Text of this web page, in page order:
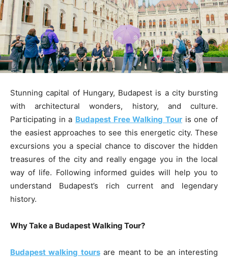
Stunning capital of Hungary, Budapest is a city bursting
with architectural wonders, history, and culture.
Participating in a Budapest Free Walking Tour is one of
the easiest approaches to see this energetic city. These
excursions you a special chance to discover the hidden
treasures of the city and really engage you in the local
way of life. Following informed guides will help you to
understand Budapest’s rich current and legendary
history.
Why Take a Budapest Walking Tour?
Budapest walking toursare meant to be an interesting